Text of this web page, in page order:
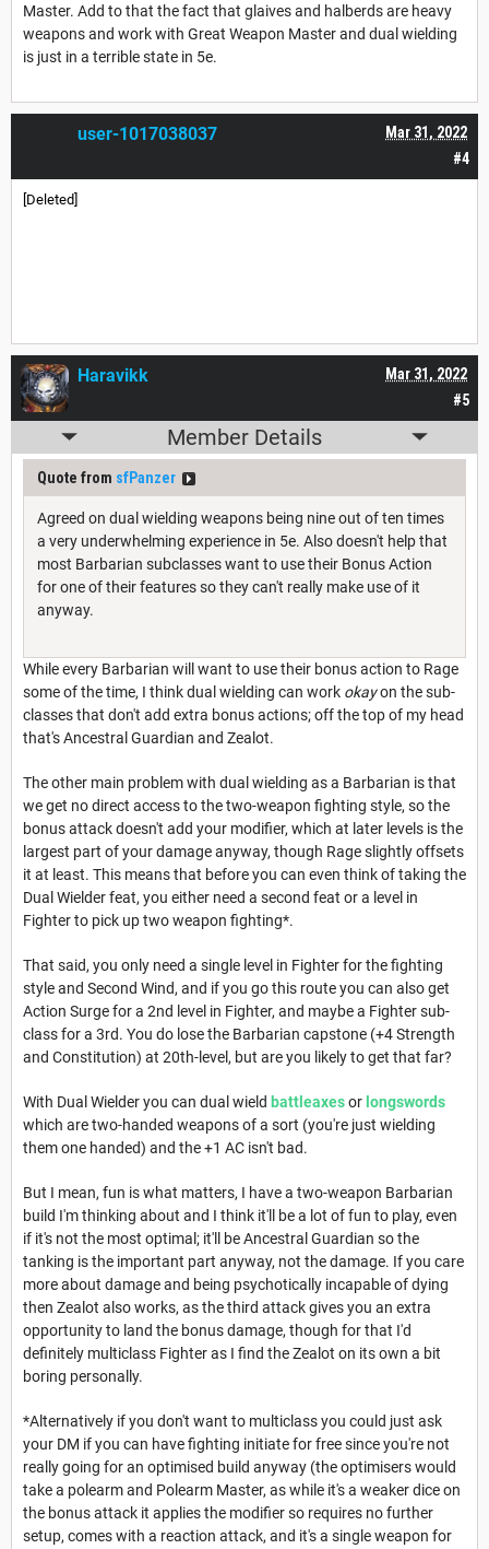
Master. Add to that the fact that glaives and halberds are heavy
weapons and work with Great Weapon Master and dual wielding
is just in a terrible state in 5e.
#4
Mar 31, 2022
user-1017038037
[Deleted]
#5
Mar 31, 2022
Haravikk
Member Details
Quote from sfPanzer
Agreed on dual wielding weapons being nine out of ten times
a very underwhelming experience in 5e. Also doesn't help that
most Barbarian subclasses want to use their Bonus Action
for one of their features so they can't really make use of it
anyway.
While every Barbarian will want to use their bonus action to Rage
some of the time, I think dual wielding can work okayon the sub-
classes that don't add extra bonus actions; off the top of my head
that's Ancestral Guardian and Zealot.
The other main problem with dual wielding as a Barbarian is that
we get no direct access to the two-weapon fighting style, so the
bonus attack doesn't add your modifier, which at later levels is the
largest part of your damage anyway, though Rage slightly offsets
it at least. This means that before you can even think of taking the
Dual Wielder feat, you either need a second feat or a level in
Fighter to pick up two weapon fighting*.
That said, you only need a single level in Fighter for the fighting
style and Second Wind, and if you go this route you can also get
Action Surge for a 2nd level in Fighter, and maybe a Fighter sub-
class for a 3rd. You do lose the Barbarian capstone (+4 Strength
and Constitution) at 20th-level, but are you likely to get that far?
With Dual Wielder you can dual wield battleaxesor longswords
which are two-handed weapons of a sort (you're just wielding
them one handed) and the +1 AC isn't bad.
But I mean, fun is what matters, I have a two-weapon Barbarian
build I'm thinking about and I think it'll be a lot of fun to play, even
if it's not the most optimal; it'll be Ancestral Guardian so the
tanking is the important part anyway, not the damage. If you care
more about damage and being psychotically incapable of dying
then Zealot also works, as the third attack gives you an extra
opportunity to land the bonus damage, though for that I'd
definitely multiclass Fighter as I find the Zealot on its own a bit
boring personally.
*Alternatively if you don't want to multiclass you could just ask
your DM if you can have fighting initiate for free since you're not
really going for an optimised build anyway (the optimisers would
take a polearm and Polearm Master, as while it's a weaker dice on
the bonus attack it applies the modifier so requires no further
setup, comes with a reaction attack, and it's a single weapon for